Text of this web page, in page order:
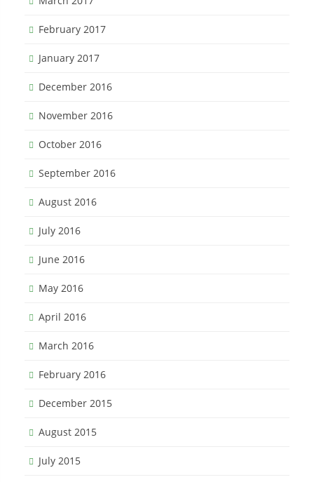
February 2017
January 2017
December 2016
November 2016
October 2016
September 2016
August 2016
July 2016
June 2016
May 2016
April 2016
March 2016
February 2016
December 2015
August 2015
July 2015